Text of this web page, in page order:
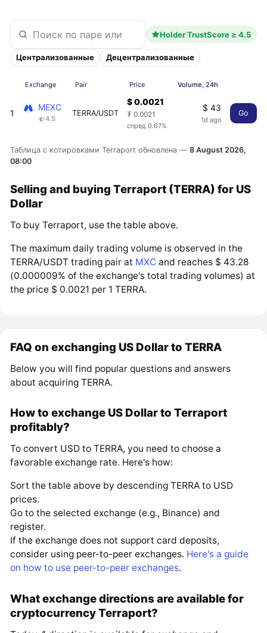
Holder TrustScore ≥ 4.5
Централизованные Децентрализованные
Exchange Pair Price Volume, 24h
1
MEXC
4.5
TERRA/USDT
$ 0.0021
₮ 0.0021
спред 0.67%
$ 43
1d ago
Go
Таблица с котировками Terraport обновлена —8 August 2026,
08:00
Selling and buying Terraport (TERRA) for US
Dollar
To buy Terraport, use the table above.
The maximum daily trading volume is observed in the
TERRA/USDT trading pair at MXC and reaches $ 43.28
(0.000009% of the exchange's total trading volumes) at
the price $ 0.0021 per 1 TERRA.
FAQ on exchanging US Dollar to TERRA
Below you will find popular questions and answers
about acquiring TERRA.
How to exchange US Dollar to Terraport
profitably?
To convert USD to TERRA, you need to choose a
favorable exchange rate. Here's how:
Sort the table above by descending TERRA to USD
prices.
Go to the selected exchange (e.g., Binance) and
register.
If the exchange does not support card deposits,
consider using peer-to-peer exchanges. Here's a guide
on how to use peer-to-peer exchanges.
What exchange directions are available for
cryptocurrency Terraport?